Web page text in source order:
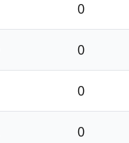
0
0
0
0